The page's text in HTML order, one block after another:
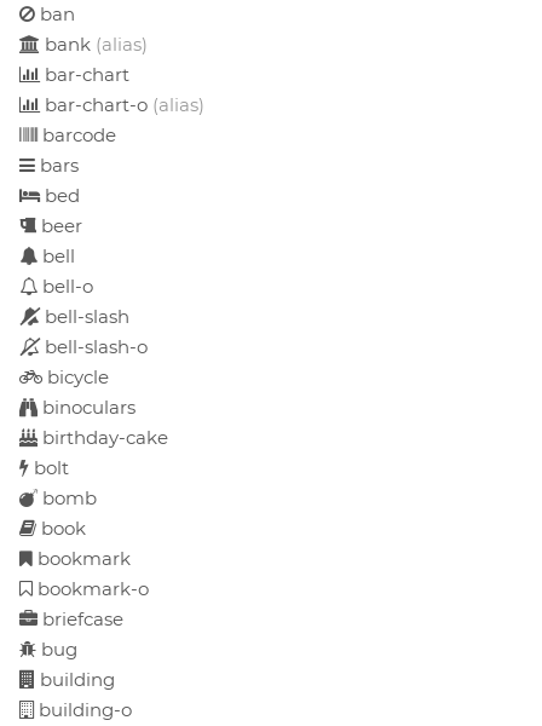
ban
bank (alias)
bar-chart
bar-chart-o (alias)
barcode
bars
bed
beer
bell
bell-o
bell-slash
bell-slash-o
bicycle
binoculars
birthday-cake
bolt
bomb
book
bookmark
bookmark-o
briefcase
bug
building
building-o